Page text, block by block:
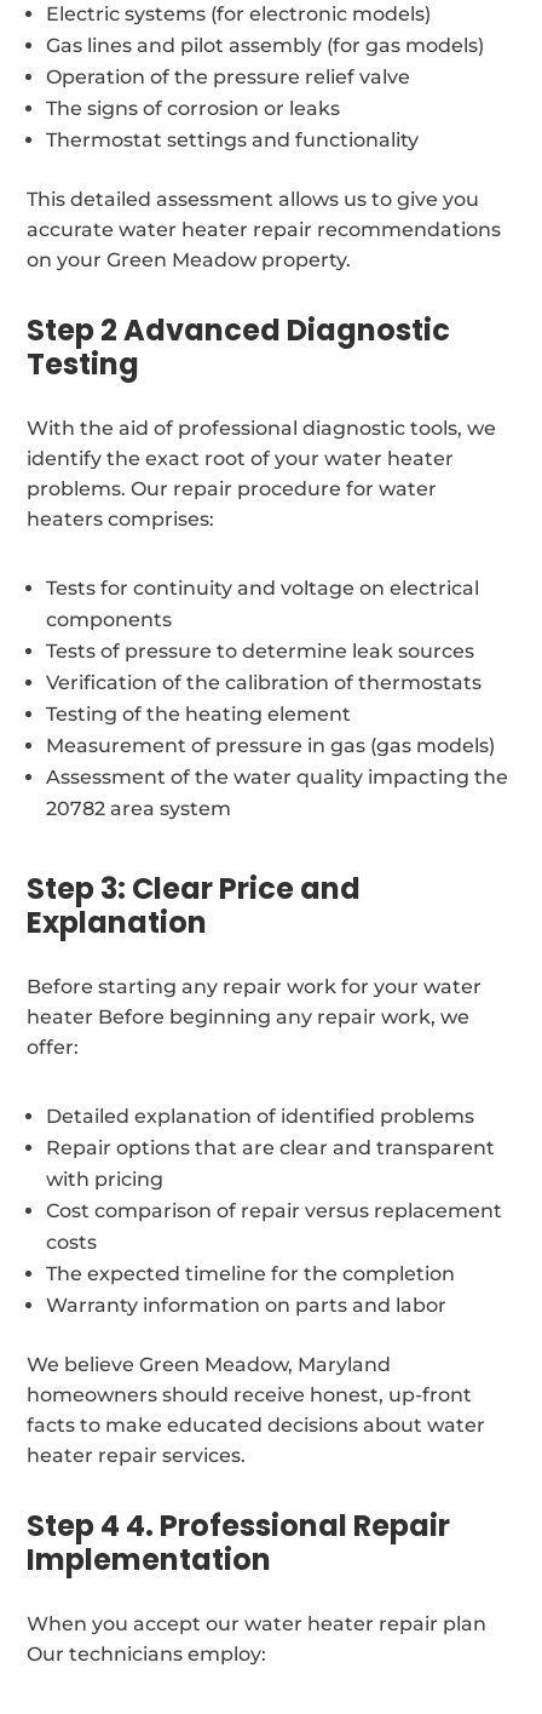
Electric systems (for electronic models)
Gas lines and pilot assembly (for gas models)
Operation of the pressure relief valve
The signs of corrosion or leaks
Thermostat settings and functionality
This detailed assessment allows us to give you
accurate water heater repair recommendations
on your Green Meadow property.
Step 2 Advanced Diagnostic
Testing
With the aid of professional diagnostic tools, we
identify the exact root of your water heater
problems. Our repair procedure for water
heaters comprises:
Tests for continuity and voltage on electrical
components
Tests of pressure to determine leak sources
Verification of the calibration of thermostats
Testing of the heating element
Measurement of pressure in gas (gas models)
Assessment of the water quality impacting the
20782 area system
Step 3: Clear Price and
Explanation
Before starting any repair work for your water
heater Before beginning any repair work, we
offer:
Detailed explanation of identified problems
Repair options that are clear and transparent
with pricing
Cost comparison of repair versus replacement
costs
The expected timeline for the completion
Warranty information on parts and labor
We believe Green Meadow, Maryland
homeowners should receive honest, up-front
facts to make educated decisions about water
heater repair services.
Step 4 4. Professional Repair
Implementation
When you accept our water heater repair plan
Our technicians employ: